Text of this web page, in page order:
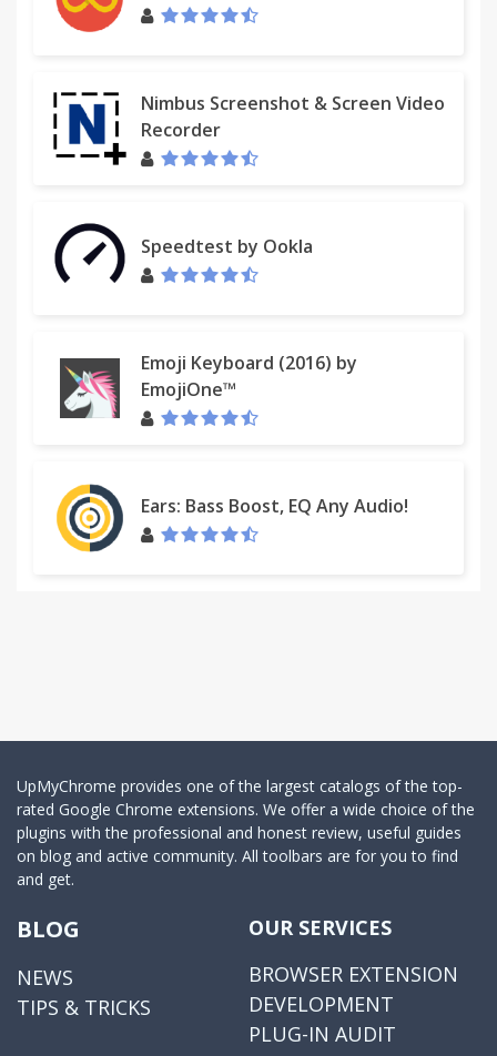
Nimbus Screenshot & Screen Video
Recorder
Speedtest by Ookla
Emoji Keyboard (2016) by
EmojiOne™
Ears: Bass Boost, EQ Any Audio!
UpMyChrome provides one of the largest catalogs of the top-
rated Google Chrome extensions. We offer a wide choice of the
plugins with the professional and honest review, useful guides
on blog and active community. All toolbars are for you to find
and get.
BLOG
NEWS
TIPS & TRICKS
OUR SERVICES
BROWSER EXTENSION
DEVELOPMENT
PLUG-IN AUDIT